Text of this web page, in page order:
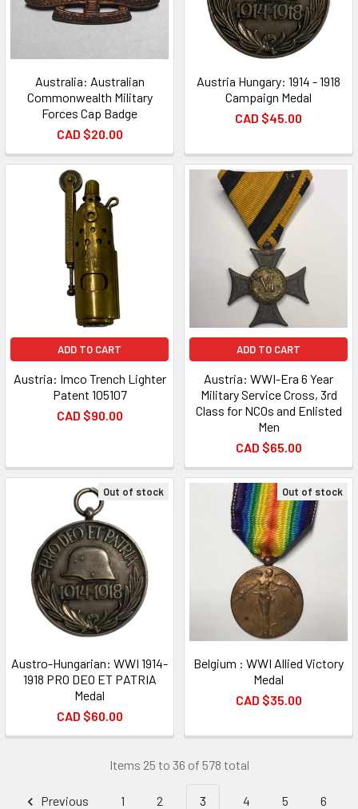
Australia: Australian
Commonwealth Military
Forces Cap Badge
CAD $20.00
Austria Hungary: 1914 - 1918
Campaign Medal
CAD $45.00
ADD TO CART
Austria: Imco Trench Lighter
Patent 105107
CAD $90.00
ADD TO CART
Austria: WWI-Era 6 Year
Military Service Cross, 3rd
Class for NCOs and Enlisted
Men
CAD $65.00
Out of stock
Austro-Hungarian: WWI 1914-
1918 PRO DEO ET PATRIA
Medal
CAD $60.00
Out of stock
Belgium : WWI Allied Victory
Medal
CAD $35.00
Items 25 to 36 of 578 total
Previous 1 2 3 4 5 6